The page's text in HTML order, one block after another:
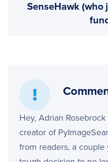
SenseHawk (who
Hey, Adrian
creator of
from readers, a